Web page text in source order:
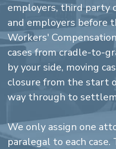
employers, third party
and employers before
Workers'
cases from cradle-to-
by your side, moving
closure from the start
way through to
We only assign one
paralegal to each